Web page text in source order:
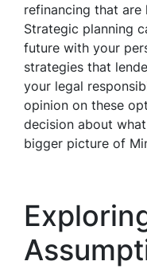
refinancing that are
Strategic planning
future with your
strategies that
your legal
opinion on these
decision about
bigger picture of